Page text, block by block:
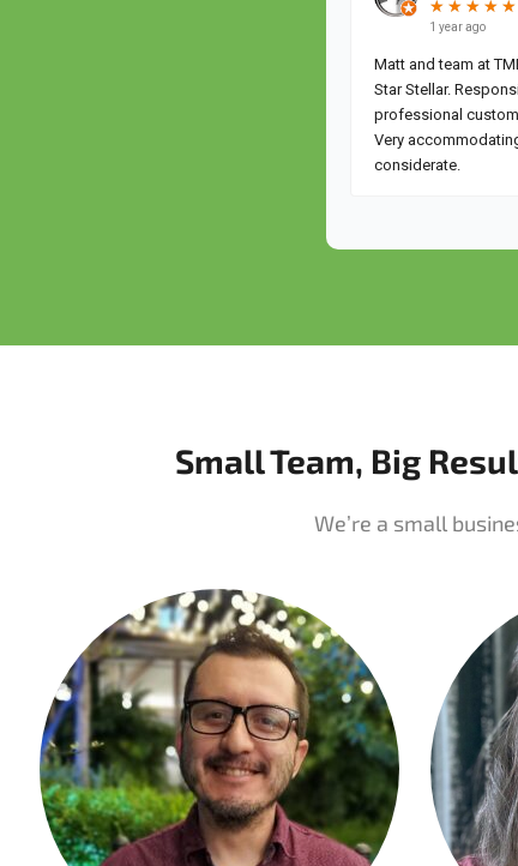
Small Team, Big
We’re a small